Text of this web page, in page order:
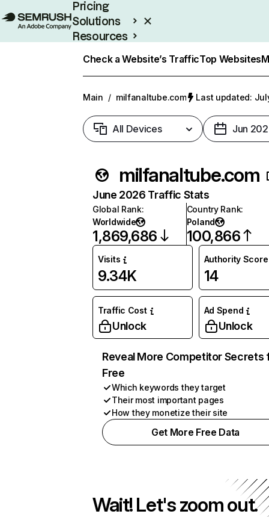
Pricing
Solutions
Resources
Check a Website’s TrafficTop Websites
Main / milfanaltube.com Last updated:
All Devices Jun
milfanaltube.com
June 2026 Traffic Stats
Global Rank:
Worldwide
1,869,686
Country Rank:
Poland
100,866
Visits
9.34K
Authority Score
14
Traffic Cost
Unlock
Ad Spend
Unlock
Reveal More Competitor Secrets
Free
Which keywords they target
Their most important pages
How they monetize their site
Get More Free Data
Wait! Let's zoom out.